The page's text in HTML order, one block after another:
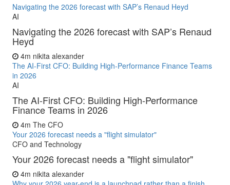
Navigating the 2026 forecast with SAP’s Renaud Heyd
AI
Navigating the 2026 forecast with SAP’s Renaud
Heyd
4m nikita alexander
The AI-First CFO: Building High-Performance Finance Teams
in 2026
AI
The AI-First CFO: Building High-Performance
Finance Teams in 2026
4m The CFO
Your 2026 forecast needs a "flight simulator"
CFO and Technology
Your 2026 forecast needs a "flight simulator"
4m nikita alexander